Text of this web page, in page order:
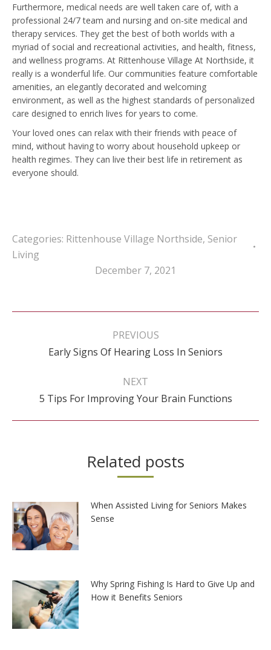
Furthermore, medical needs are well taken care of, with a
professional 24/7 team and nursing and on-site medical and
therapy services. They get the best of both worlds with a
myriad of social and recreational activities, and health, fitness,
and wellness programs. At Rittenhouse Village At Northside, it
really is a wonderful life. Our communities feature comfortable
amenities, an elegantly decorated and welcoming
environment, as well as the highest standards of personalized
care designed to enrich lives for years to come.
Your loved ones can relax with their friends with peace of
mind, without having to worry about household upkeep or
health regimes. They can live their best life in retirement as
everyone should.
Categories: Rittenhouse Village Northside, Senior
Living
December 7, 2021
Post
PREVIOUS
Previous
post:
Early Signs Of Hearing Loss In Seniors
NEXT
Next
5 Tips For Improving Your Brain Functions
Related posts
When Assisted Living for Seniors Makes
Sense
Why Spring Fishing Is Hard to Give Up and
How it Benefits Seniors